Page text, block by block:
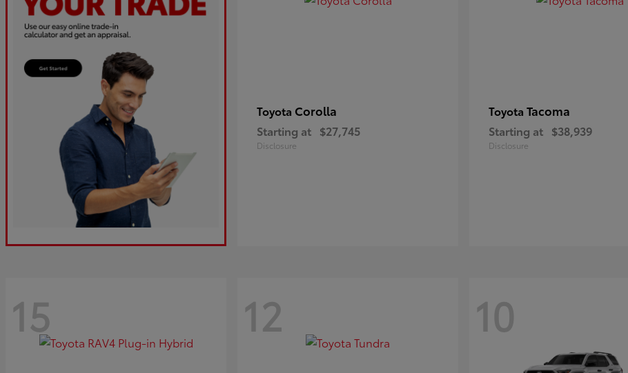
Toyota Corolla
Starting at $27,745
Disclosure
Toyota Tacoma
Starting at $38,939
Disclosure
15 12 10